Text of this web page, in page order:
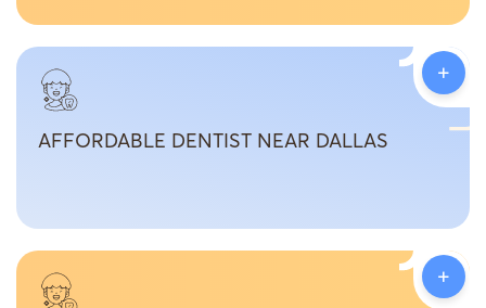
AFFORDABLE DENTIST NEAR DALLAS
+
+